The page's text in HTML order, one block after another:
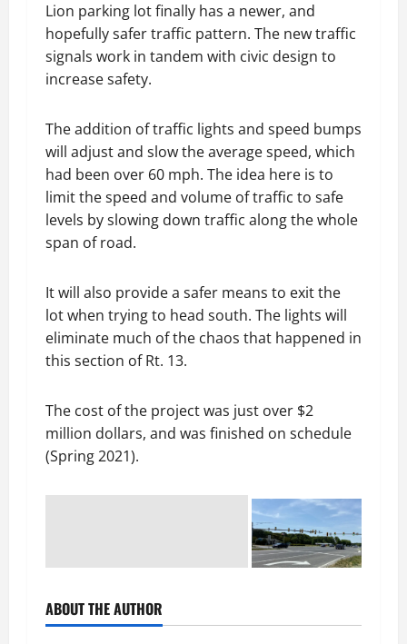
Lion parking lot finally has a newer, and
hopefully safer traffic pattern. The new traffic
signals work in tandem with civic design to
increase safety.
The addition of traffic lights and speed bumps
will adjust and slow the average speed, which
had been over 60 mph. The idea here is to
limit the speed and volume of traffic to safe
levels by slowing down traffic along the whole
span of road.
It will also provide a safer means to exit the
lot when trying to head south. The lights will
eliminate much of the chaos that happened in
this section of Rt. 13.
The cost of the project was just over $2
million dollars, and was finished on schedule
(Spring 2021).
ABOUT THE AUTHOR